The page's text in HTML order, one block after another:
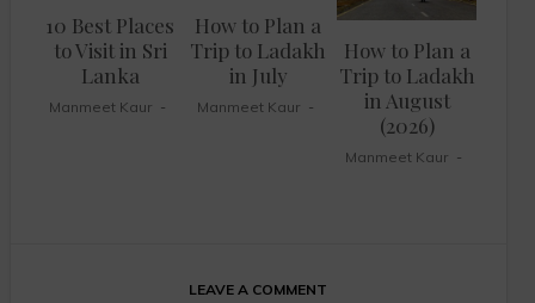
10 Best Places
to Visit in Sri
Lanka
Manmeet Kaur
How to Plan a
Trip to Ladakh
in July
Manmeet Kaur
How to Plan a
Trip to Ladakh
in August
(2026)
Manmeet Kaur
LEAVE A COMMENT